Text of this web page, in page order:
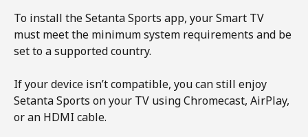
To install the Setanta Sports app, your Smart TV
must meet the minimum system requirements and be
set to a supported country.
If your device isn’t compatible, you can still enjoy
Setanta Sports on your TV using Chromecast, AirPlay,
or an HDMI cable.